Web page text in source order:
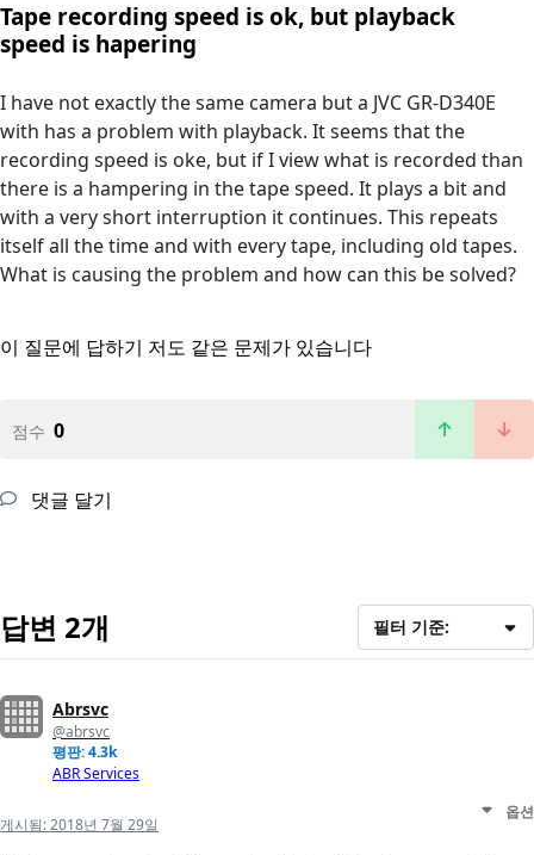
Tape recording speed is ok, but playback
speed is hapering
I have not exactly the same camera but a JVC GR-D340E
with has a problem with playback. It seems that the
recording speed is oke, but if I view what is recorded than
there is a hampering in the tape speed. It plays a bit and
with a very short interruption it continues. This repeats
itself all the time and with every tape, including old tapes.
What is causing the problem and how can this be solved?
이 질문에 답하기 저도 같은 문제가 있습니다
점수 0
댓글 달기
답변 2개 필터 기준:
Abrsvc
@abrsvc
평판: 4.3k
ABR Services
게시됨:2018년 7월 29일
옵션